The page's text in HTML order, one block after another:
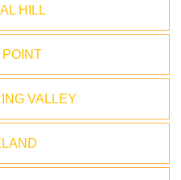
HILL
VALLEY